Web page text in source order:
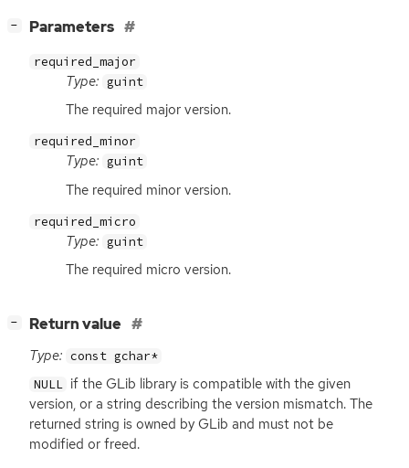
− Parameters
required_major
Type: guint
The required major version.
required_minor
Type: guint
The required minor version.
required_micro
Type: guint
The required micro version.
− Return value
Type: const gchar*
NULL if the GLib library is compatible with the given
version, or a string describing the version mismatch. The
returned string is owned by GLib and must not be
modified or freed.